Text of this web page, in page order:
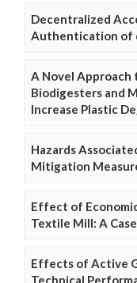
Decentralized
Authentication of
A Novel Approach
Biodigesters and
Increase Plastic
Hazards
Mitigation
Effect of
Textile Mill: A
Effects of Active
Technical